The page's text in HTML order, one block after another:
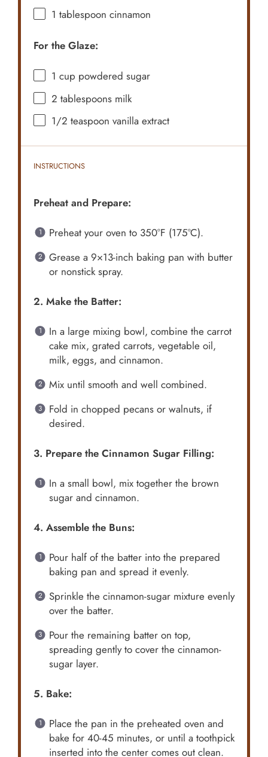
1 tablespoon cinnamon
For the Glaze:
1 cup powdered sugar
2 tablespoons milk
1/2 teaspoon vanilla extract
INSTRUCTIONS
Preheat and Prepare:
Preheat your oven to 350°F (175°C).
Grease a 9×13-inch baking pan with butter
or nonstick spray.
2. Make the Batter:
In a large mixing bowl, combine the carrot
cake mix, grated carrots, vegetable oil,
milk, eggs, and cinnamon.
Mix until smooth and well combined.
Fold in chopped pecans or walnuts, if
desired.
3. Prepare the Cinnamon Sugar Filling:
In a small bowl, mix together the brown
sugar and cinnamon.
4. Assemble the Buns:
Pour half of the batter into the prepared
baking pan and spread it evenly.
Sprinkle the cinnamon-sugar mixture evenly
over the batter.
Pour the remaining batter on top,
spreading gently to cover the cinnamon-
sugar layer.
5. Bake:
Place the pan in the preheated oven and
bake for 40-45 minutes, or until a toothpick
inserted into the center comes out clean.